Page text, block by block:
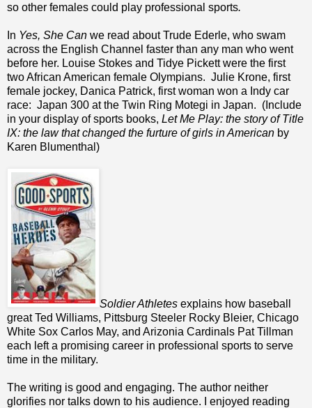
so other females could play professional sports.
In Yes, She Can we read about Trude Ederle, who swam
across the English Channel faster than any man who went
before her. Louise Stokes and Tidye Pickett were the first
two African American female Olympians. Julie Krone, first
female jockey, Danica Patrick, first woman won a Indy car
race: Japan 300 at the Twin Ring Motegi in Japan. (Include
in your display of sports books, Let Me Play: the story of Title
IX: the law that changed the furture of girls in American by
Karen Blumenthal)
Soldier Athletes explains how baseball
great Ted Williams, Pittsburg Steeler Rocky Bleier, Chicago
White Sox Carlos May, and Arizonia Cardinals Pat Tillman
each left a promising career in professional sports to serve
time in the military.
The writing is good and engaging. The author neither
glorifies nor talks down to his audience. I enjoyed reading